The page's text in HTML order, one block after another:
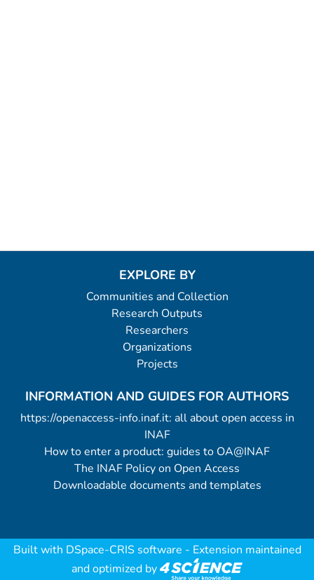
EXPLORE BY
Communities and Collection
Research Outputs
Researchers
Organizations
Projects
INFORMATION AND GUIDES FOR AUTHORS
https://openaccess-info.inaf.it: all about open access in
INAF
How to enter a product: guides to OA@INAF
The INAF Policy on Open Access
Downloadable documents and templates
Built with DSpace-CRIS software - Extension maintained
and optimized by